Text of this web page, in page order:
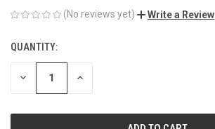
(No reviews yet) Write a Review
CURRENT
STOCK:
QUANTITY:
DECREASE INCREASE